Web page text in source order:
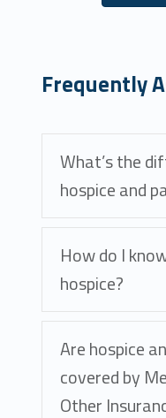
Frequently
What’s the
hospice and
How do I
hospice?
Are hospice
covered by
Other